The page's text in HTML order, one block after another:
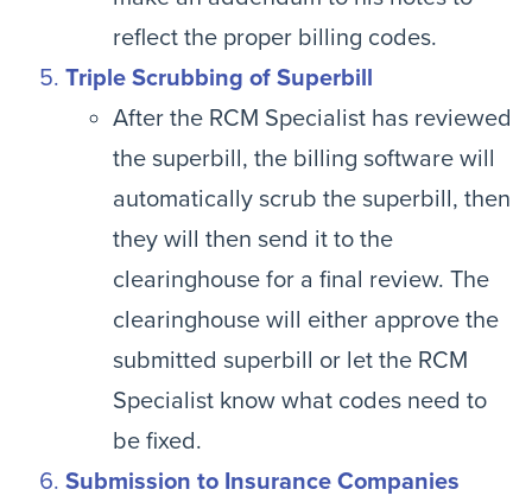
reflect the proper billing codes.
Triple Scrubbing of Superbill
After the RCM Specialist has reviewed
the superbill, the billing software will
automatically scrub the superbill, then
they will then send it to the
clearinghouse for a final review. The
clearinghouse will either approve the
submitted superbill or let the RCM
Specialist know what codes need to
be fixed.
Submission to Insurance Companies